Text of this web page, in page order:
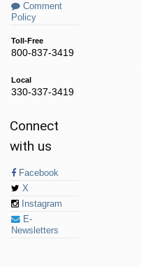
Comment
Policy
Toll-Free
800-837-3419
Local
330-337-3419
Connect
with us
Facebook
X
Instagram
E-
Newsletters